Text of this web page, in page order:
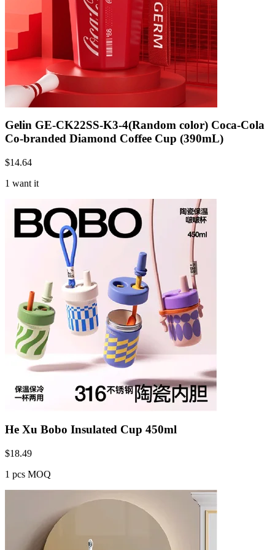
Gelin GE-CK22SS-K3-4(Random color) Coca-Cola
Co-branded Diamond Coffee Cup (390mL)
$14.64
1 want it
He Xu Bobo Insulated Cup 450ml
$18.49
1 pcs MOQ